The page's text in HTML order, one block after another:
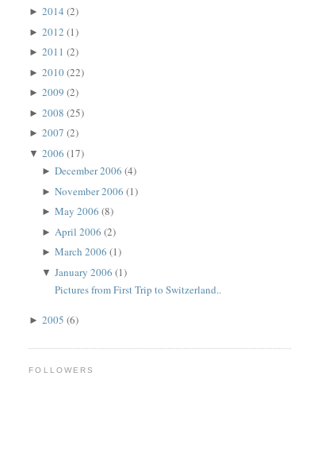
►2014(2)
►2012(1)
►2011(2)
►2010(22)
►2009(2)
►2008(25)
►2007(2)
▼2006(17)
►December 2006(4)
►November 2006(1)
►May 2006(8)
► April 2006(2)
►March 2006(1)
▼January 2006(1)
Pictures from First Trip to Switzerland..
►2005(6)
FOLLOWERS